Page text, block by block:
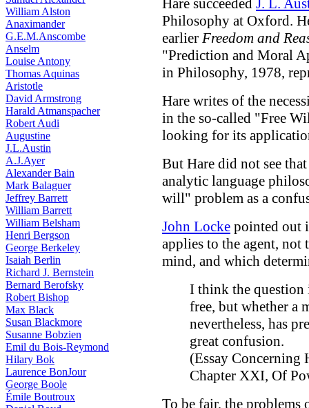
William Alston
Anaximander
G.E.M.Anscombe
Anselm
Louise Antony
Thomas Aquinas
Aristotle
David Armstrong
Harald Atmanspacher
Robert Audi
Augustine
J.L.Austin
A.J.Ayer
Alexander Bain
Mark Balaguer
Jeffrey Barrett
William Barrett
William Belsham
Henri Bergson
George Berkeley
Isaiah Berlin
Richard J. Bernstein
Bernard Berofsky
Robert Bishop
Max Black
Susan Blackmore
Susanne Bobzien
Emil du Bois-Reymond
Hilary Bok
Laurence BonJour
George Boole
Émile Boutroux
Hare succeeded J. L.
Philosophy at Oxford.
earlier Freedom and
"Prediction and Moral
in Philosophy, 1978,
Hare writes of the
in the so-called "Free
looking for its
But Hare did not see
analytic language
will" problem as a
John Locke pointed out
applies to the agent,
mind, and which
I think the question
free, but whether a
nevertheless, has
great confusion.
(Essay Concerning
Chapter XXI, Of
To be fair, the problems